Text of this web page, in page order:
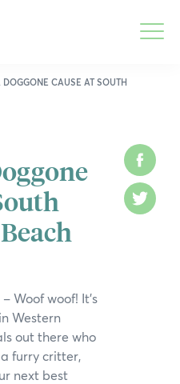
Parks
DOGGONE CAUSE AT SOUTH
Woof woof! It’s
Western
out there who
furry critter,
next best